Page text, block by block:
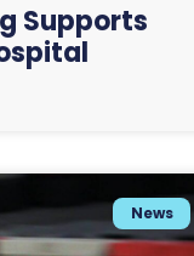
Supports
News